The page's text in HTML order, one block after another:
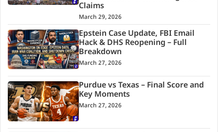
Claims
March 29, 2026
Epstein Case Update, FBI Email
Hack & DHS Reopening – Full
Breakdown
March 27, 2026
Purdue vs Texas – Final Score and
Key Moments
March 27, 2026